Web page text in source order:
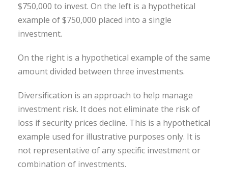
$750,000 to invest. On the left is a hypothetical
example of $750,000 placed into a single
investment.
On the right is a hypothetical example of the same
amount divided between three investments.
Diversification is an approach to help manage
investment risk. It does not eliminate the risk of
loss if security prices decline. This is a hypothetical
example used for illustrative purposes only. It is
not representative of any specific investment or
combination of investments.